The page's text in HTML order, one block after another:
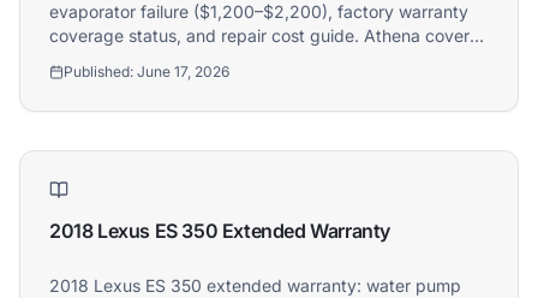
evaporator failure ($1,200–$2,200), factory warranty
coverage status, and repair cost guide. Athena covers
Published: June 17, 2026
2018 Lexus ES 350 Extended Warranty
2018 Lexus ES 350 extended warranty: water pump